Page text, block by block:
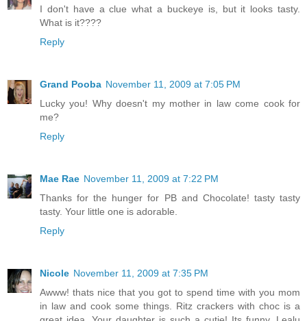
I don't have a clue what a buckeye is, but it looks tasty.
What is it????
Reply
Grand Pooba November 11, 2009 at 7:05 PM
Lucky you! Why doesn't my mother in law come cook for
me?
Reply
Mae Rae November 11, 2009 at 7:22 PM
Thanks for the hunger for PB and Chocolate! tasty tasty
tasty. Your little one is adorable.
Reply
Nicole November 11, 2009 at 7:35 PM
Awww! thats nice that you got to spend time with you mom
in law and cook some things. Ritz crackers with choc is a